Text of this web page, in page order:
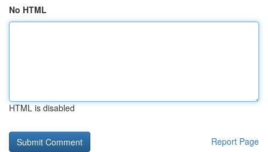
No HTML
HTML is disabled
Report Page